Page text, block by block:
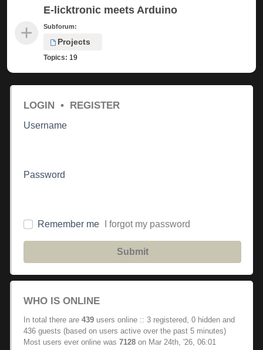
E-licktronic meets Arduino
Subforum:
Projects
Topics: 19
LOGIN • REGISTER
Username
Password
Remember me I forgot my password
Submit
WHO IS ONLINE
In total there are 439 users online :: 3 registered, 0 hidden and
436 guests (based on users active over the past 5 minutes)
Most users ever online was 7128 on Mar 24th, '26, 06:01